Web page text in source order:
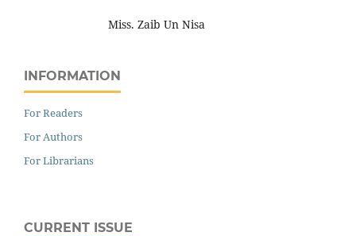
Miss. Zaib Un Nisa
INFORMATION
For Readers
For Authors
For Librarians
CURRENT ISSUE